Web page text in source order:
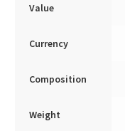
Value
Currency
Composition
Weight